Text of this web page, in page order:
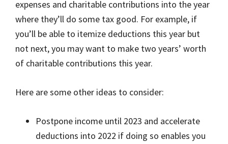
expenses and charitable contributions into the year
where they’ll do some tax good. For example, if
you’ll be able to itemize deductions this year but
not next, you may want to make two years’ worth
of charitable contributions this year.
Here are some other ideas to consider:
Postpone income until 2023 and accelerate
deductions into 2022 if doing so enables you